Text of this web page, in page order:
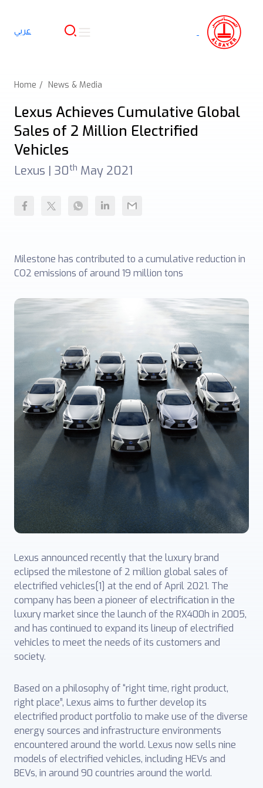
عربي
Home News & Media
Lexus Achieves Cumulative Global
Sales of 2 Million Electrified
Vehicles
Lexus | 30th May 2021
Milestone has contributed to a cumulative reduction in
CO2 emissions of around 19 million tons
Lexus announced recently that the luxury brand
eclipsed the milestone of 2 million global sales of
electrified vehicles[1] at the end of April 2021. The
company has been a pioneer of electrification in the
luxury market since the launch of the RX400h in 2005,
and has continued to expand its lineup of electrified
vehicles to meet the needs of its customers and
society.
Based on a philosophy of “right time, right product,
right place”, Lexus aims to further develop its
electrified product portfolio to make use of the diverse
energy sources and infrastructure environments
encountered around the world. Lexus now sells nine
models of electrified vehicles, including HEVs and
BEVs, in around 90 countries around the world.